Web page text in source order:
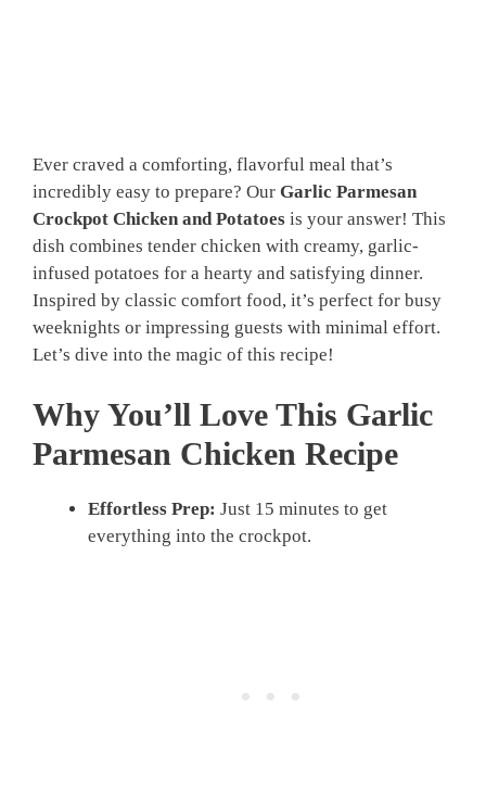
Ever craved a comforting, flavorful meal that’s
incredibly easy to prepare? Our Garlic Parmesan
Crockpot Chicken and Potatoes is your answer! This
dish combines tender chicken with creamy, garlic-
infused potatoes for a hearty and satisfying dinner.
Inspired by classic comfort food, it’s perfect for busy
weeknights or impressing guests with minimal effort.
Let’s dive into the magic of this recipe!
Why You’ll Love This Garlic
Parmesan Chicken Recipe
Effortless Prep: Just 15 minutes to get
everything into the crockpot.